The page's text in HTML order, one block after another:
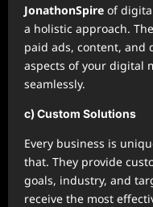
JonathonSpire of
a holistic approach.
paid ads, content, and
aspects of your digital
seamlessly.
c) Custom Solutions
Every business is
that. They provide
goals, industry, and
receive the most